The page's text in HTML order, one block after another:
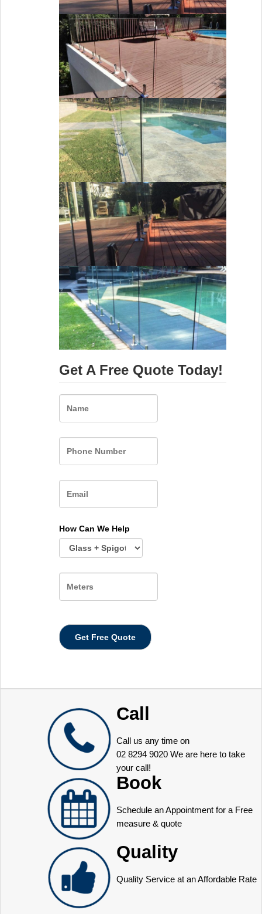
Get A Free Quote Today!
How Can We Help
Call
Call us any time on
02 8294 9020 We are here to take
your call!
Book
Schedule an Appointment for a Free
measure & quote
Quality
Quality Service at an Affordable Rate